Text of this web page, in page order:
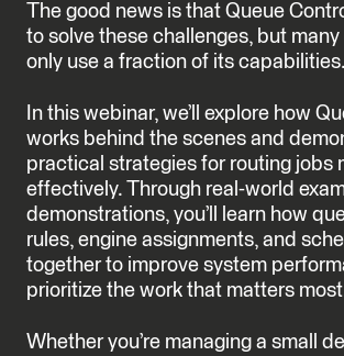
The good news is that Queue
to solve these challenges, but
only use a fraction of its capabilities.
In this webinar, we’ll explore how
works behind the scenes and
practical strategies for routing jobs
effectively. Through real-world
demonstrations, you’ll learn how
rules, engine assignments, and
together to improve system
prioritize the work that matters
Whether you’re managing a small